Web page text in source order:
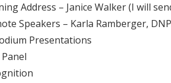
Address – Janice Walker (I will
Speakers – Karla Ramberger,
Presentations